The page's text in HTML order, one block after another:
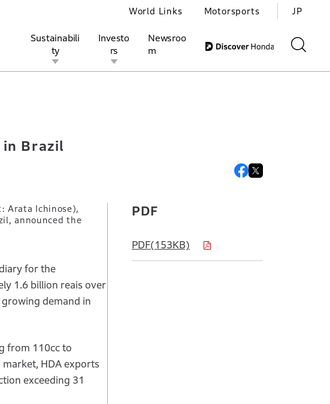
Sustainabili
ty
Investo
rs
Newsroo
m
World Links Motorsports JP
Brazil
Arata Ichinose),
announced the
for the
1.6 billion reais over
demand in
from 110cc to
HDA exports
exceeding 31
PDF
PDF(153KB)